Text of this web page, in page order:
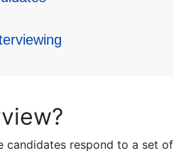
candidates respond to a set of